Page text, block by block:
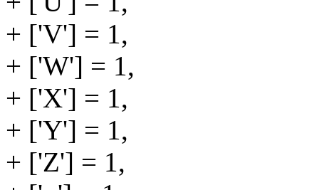
+ ['V'] = 1,
+ ['W'] = 1,
+ ['X'] = 1,
+ ['Y'] = 1,
+ ['Z'] = 1,